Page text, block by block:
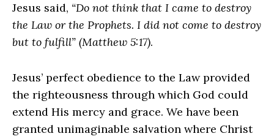
Jesus said, “Do not think that I came to destroy
the Law or the Prophets. I did not come to destroy
but to fulfill” (Matthew 5:17).
Jesus’ perfect obedience to the Law provided
the righteousness through which God could
extend His mercy and grace. We have been
granted unimaginable salvation where Christ